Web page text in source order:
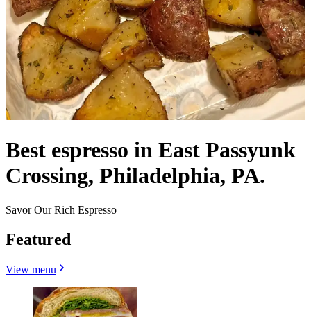
Best espresso in East Passyunk
Crossing, Philadelphia, PA.
Savor Our Rich Espresso
Featured
View menu